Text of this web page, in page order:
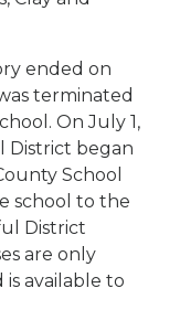
ended on
terminated
On July 1,
District began
School
school to the
District
are only
is available to